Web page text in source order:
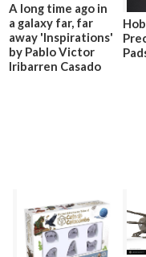
A long time ago in
a galaxy far, far
away 'Inspirations'
by Pablo Victor
Iribarren Casado